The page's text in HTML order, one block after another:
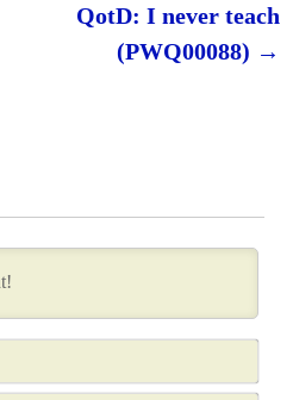
QotD: I never teach
(PWQ00088) →
a